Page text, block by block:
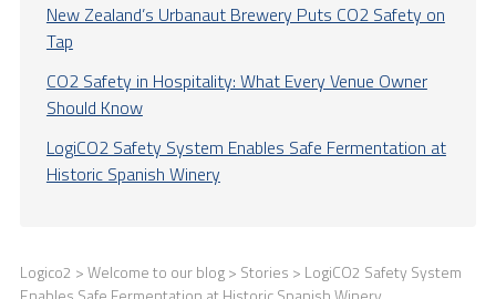
New Zealand’s Urbanaut Brewery Puts CO2 Safety on
Tap
CO2 Safety in Hospitality: What Every Venue Owner
Should Know
LogiCO2 Safety System Enables Safe Fermentation at
Historic Spanish Winery
Logico2 >Welcome to our blog> Stories > LogiCO2 Safety System